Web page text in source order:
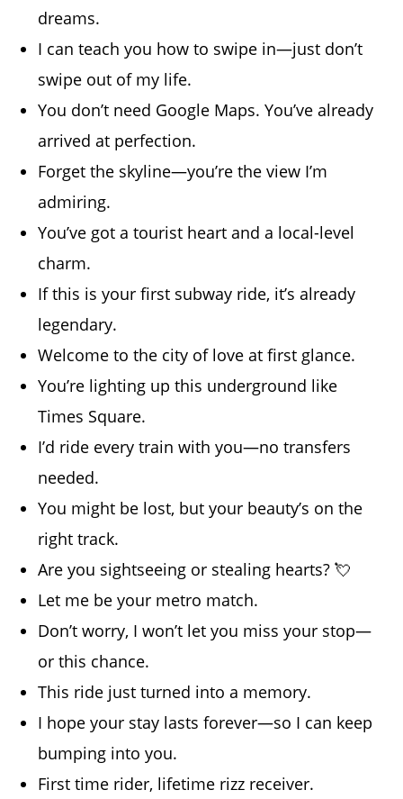
dreams.
I can teach you how to swipe in—just don’t
swipe out of my life.
You don’t need Google Maps. You’ve already
arrived at perfection.
Forget the skyline—you’re the view I’m
admiring.
You’ve got a tourist heart and a local-level
charm.
If this is your first subway ride, it’s already
legendary.
Welcome to the city of love at first glance.
You’re lighting up this underground like
Times Square.
I’d ride every train with you—no transfers
needed.
You might be lost, but your beauty’s on the
right track.
Are you sightseeing or stealing hearts? 💘
Let me be your metro match.
Don’t worry, I won’t let you miss your stop—
or this chance.
This ride just turned into a memory.
I hope your stay lasts forever—so I can keep
bumping into you.
First time rider, lifetime rizz receiver.